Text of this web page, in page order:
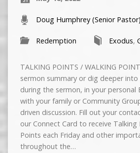
Doug Humphrey (Senior Pastor)
Redemption Exodus,
TALKING POINTS / WALKING
sermon summary or dig deeper into
during the sermon, in your personal
with your family or Community
driven discussion. Fill out your
our Connect Card to receive Talking
Points each Friday and other
throughout the…